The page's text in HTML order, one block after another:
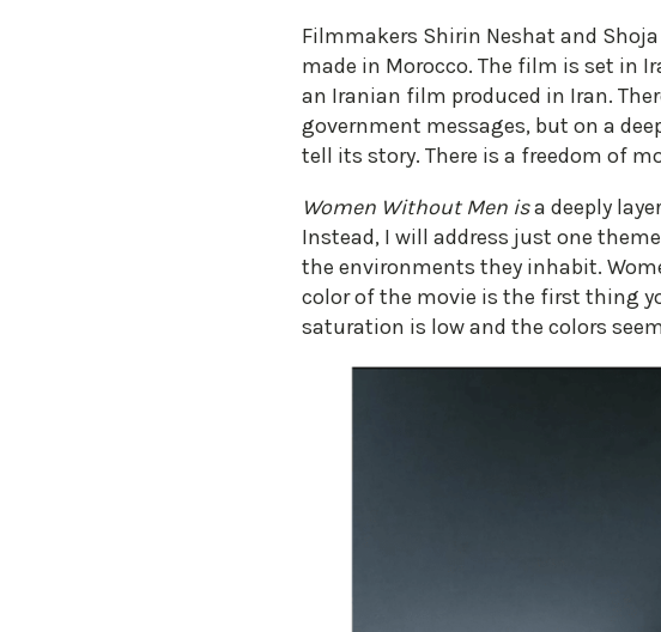
Filmmakers Shirin Neshat and
made in Morocco. The film is set in
an Iranian film produced in Iran.
government messages, but on a
tell its story. There is a freedom of
Women Without Men isa deeply
Instead, I will address just one
the environments they inhabit.
color of the movie is the first thing
saturation is low and the colors